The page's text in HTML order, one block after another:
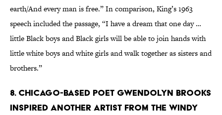
earth/And every man is free.” In comparison, King’s 1963
speech included the passage, “I have a dream that one day …
little Black boys and Black girls will be able to join hands with
little white boys and white girls and walk together as sisters and
brothers.”
8. Chicago-based poet Gwendolyn Brooks
inspired another artist from the Windy